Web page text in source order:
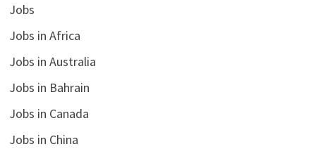
Jobs
Jobs in Africa
Jobs in Australia
Jobs in Bahrain
Jobs in Canada
Jobs in China